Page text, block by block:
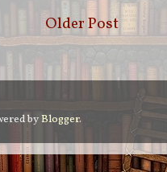
Older Post
byBlogger.